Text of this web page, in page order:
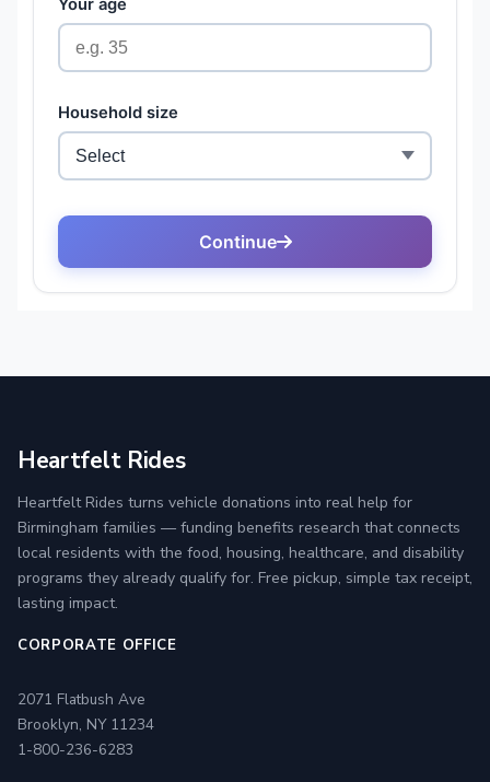
Heartfelt Rides
Heartfelt Rides turns vehicle donations into real help for
Birmingham families — funding benefits research that connects
local residents with the food, housing, healthcare, and disability
programs they already qualify for. Free pickup, simple tax receipt,
lasting impact.
CORPORATE OFFICE
2071 Flatbush Ave
Brooklyn, NY 11234
1-800-236-6283